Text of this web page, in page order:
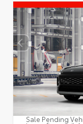
Sale Pending